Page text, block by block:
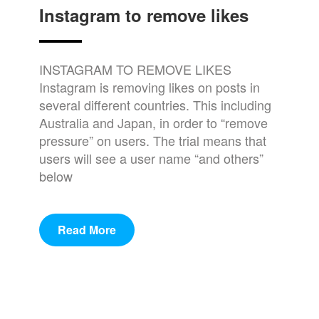
Instagram to remove likes
INSTAGRAM TO REMOVE LIKES
Instagram is removing likes on posts in
several different countries. This including
Australia and Japan, in order to “remove
pressure” on users. The trial means that
users will see a user name “and others”
below
Read More